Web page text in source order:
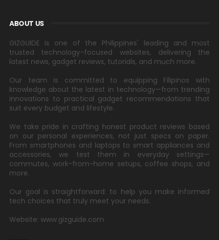
ABOUT US
GIZGUIDE is one of the Philippines' leading and most
trusted technology-focused websites, delivering the
latest news, gadget reviews, tutorials, and much more.
Our team is committed to equipping Filipinos with
knowledge about the latest in technology—from trending
innovations to practical gadget recommendations that
suit every budget and lifestyle.
We take pride in crafting honest product reviews based
on our personal experiences, not just specs on paper.
From smartphones and laptops to smart appliances and
accessories, we test them in everyday settings—
commutes, work-from-home setups, coffee shops, and
more.
Our goal is straightforward: to help you make informed
tech choices that truly meet your needs.
Website: www.gizguide.com